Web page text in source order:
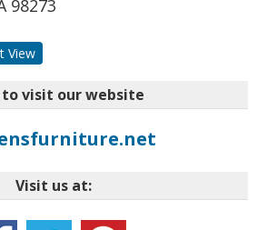
98273
View
to visit our website
Visit us at: